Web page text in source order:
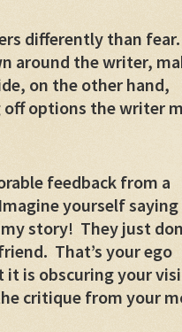
differently than fear.
around the writer,
on the other hand,
options the writer
feedback from a
Imagine yourself saying
story! They just
That’s your ego
is obscuring your
critique from your